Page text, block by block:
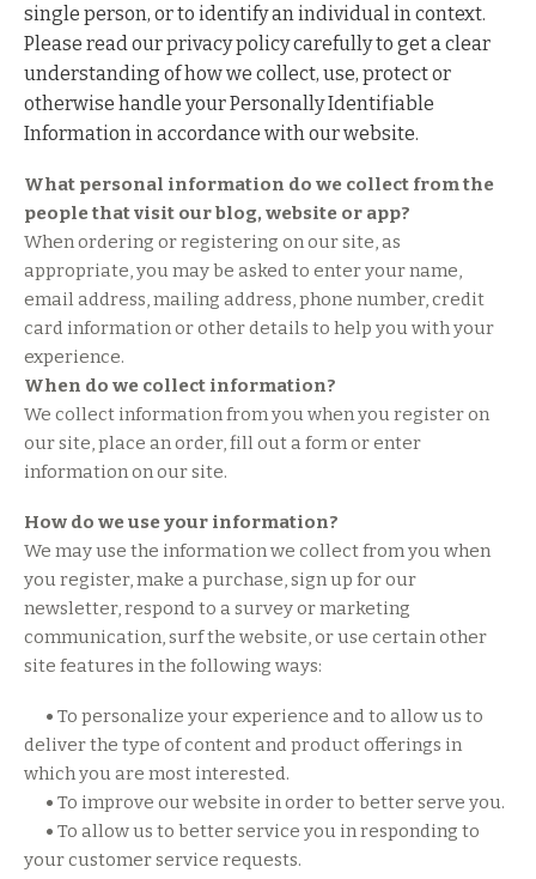
single person, or to identify an individual in context.
Please read our privacy policy carefully to get a clear
understanding of how we collect, use, protect or
otherwise handle your Personally Identifiable
Information in accordance with our website.
What personal information do we collect from the
people that visit our blog, website or app?
When ordering or registering on our site, as
appropriate, you may be asked to enter your name,
email address, mailing address, phone number, credit
card information or other details to help you with your
experience.
When do we collect information?
We collect information from you when you register on
our site, place an order, fill out a form or enter
information on our site.
How do we use your information?
We may use the information we collect from you when
you register, make a purchase, sign up for our
newsletter, respond to a survey or marketing
communication, surf the website, or use certain other
site features in the following ways:
• To personalize your experience and to allow us to
deliver the type of content and product offerings in
which you are most interested.
• To improve our website in order to better serve you.
• To allow us to better service you in responding to
your customer service requests.